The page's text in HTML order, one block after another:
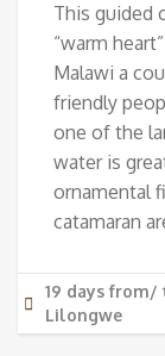
This guided
“warm
Malawi a
friendly
one of the
water is
ornamental
catamaran
19 days from/
Lilongwe